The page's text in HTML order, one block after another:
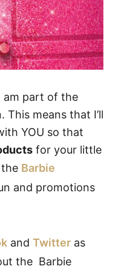
am part of the
This means that I’ll
YOU so that
for your little
Barbie
and promotions
and Twitter as
the Barbie